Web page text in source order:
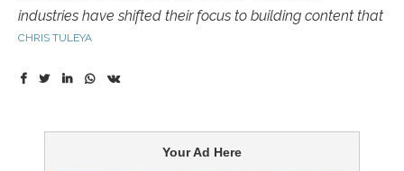
industries have shifted their focus to building content that
is authentic, educational and even whimsical in the
CHRIS TULEYA
Your Ad Here